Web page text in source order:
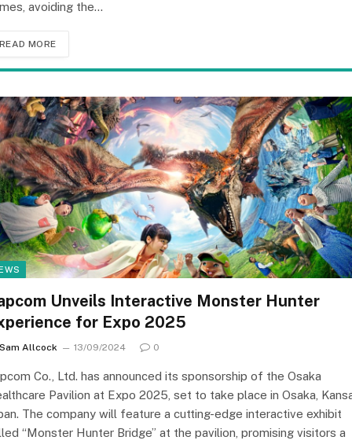
avoiding the…
READ MORE
Unveils Interactive Monster Hunter
for Expo 2025
Sam Allcock 13/09/2024 0
Co., Ltd. has announced its sponsorship of the Osaka
Pavilion at Expo 2025, set to take place in Osaka,
The company will feature a cutting-edge interactive exhibit
“Monster Hunter Bridge” at the pavilion, promising visitors a